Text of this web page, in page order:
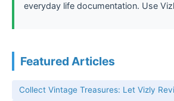
everyday life documentation. Use
Featured Articles
Collect Vintage Treasures: Let Vizly